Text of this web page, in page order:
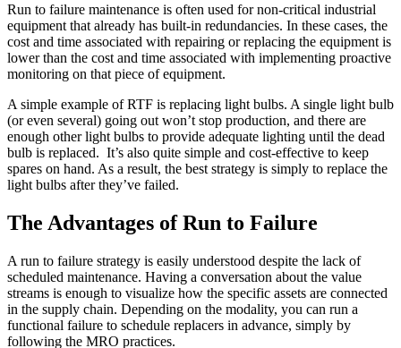
Run to failure maintenance is often used for non-critical industrial
equipment that already has built-in redundancies. In these cases, the
cost and time associated with repairing or replacing the equipment is
lower than the cost and time associated with implementing proactive
monitoring on that piece of equipment.
A simple example of RTF is replacing light bulbs. A single light bulb
(or even several) going out won’t stop production, and there are
enough other light bulbs to provide adequate lighting until the dead
bulb is replaced. It’s also quite simple and cost-effective to keep
spares on hand. As a result, the best strategy is simply to replace the
light bulbs after they’ve failed.
The Advantages of Run to Failure
A run to failure strategy is easily understood despite the lack of
scheduled maintenance. Having a conversation about the value
streams is enough to visualize how the specific assets are connected
in the supply chain. Depending on the modality, you can run a
functional failure to schedule replacers in advance, simply by
following the MRO practices.